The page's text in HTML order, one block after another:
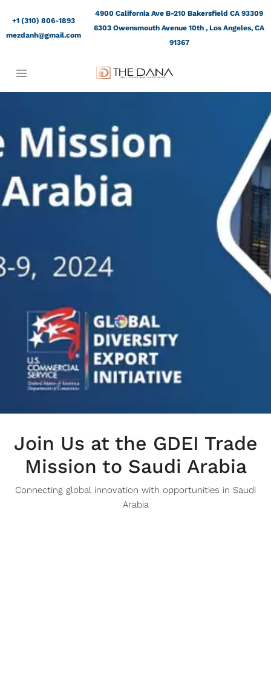
+1 (310) 806-1893
mezdanh@gmail.com
4900 California Ave B-210 Bakersfield CA 93309
6303 Owensmouth Avenue 10th , Los Angeles, CA
91367
Join Us at the GDEI Trade
Mission to Saudi Arabia
Connecting global innovation with opportunities in Saudi
Arabia